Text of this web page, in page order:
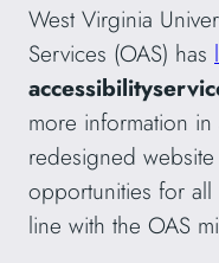
West Virginia
Services (OAS) has
more information
redesigned
opportunities for all
line with the OAS